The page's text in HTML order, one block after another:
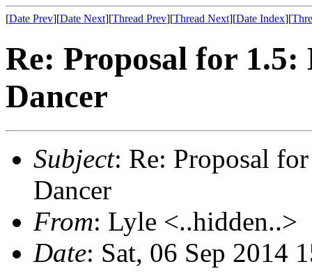
[Date Prev][Date Next][Thread Prev][Thread Next][Date Index][
Re: Proposal for
Dancer
Subject: Re: Proposal
Dancer
From: Lyle <..hidden..>
Date: Sat, 06 Sep 2014